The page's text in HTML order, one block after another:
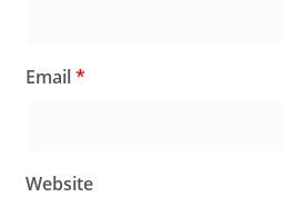
Email*
Website